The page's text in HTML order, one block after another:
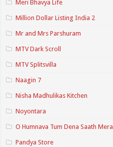
Meri Bhavya Life
Million Dollar Listing India 2
Mr and Mrs Parshuram
MTV Dark Scroll
MTV Splitsvilla
Naagin 7
Nisha Madhulikas Kitchen
Noyontara
O Humnava Tum Dena Saath Mera
Pandya Store